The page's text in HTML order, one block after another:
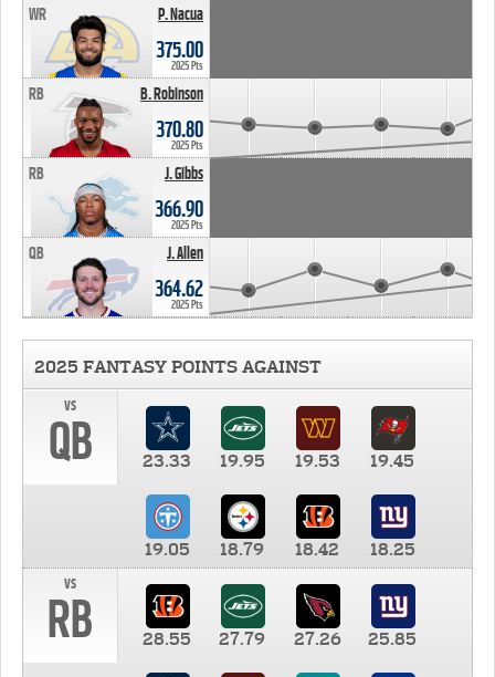
P. Nacua
WR
375.00
2025 Pts
B. Robinson
RB
370.80
2025 Pts
J. Gibbs
RB
366.90
2025 Pts
J. Allen
QB
364.62
2025 Pts
2025 FANTASY POINTS AGAINST
vs
QB 23.33 19.95 19.53 19.45
19.05 18.79 18.42
18.25
vs
RB 28.55 27.79 27.26 25.85